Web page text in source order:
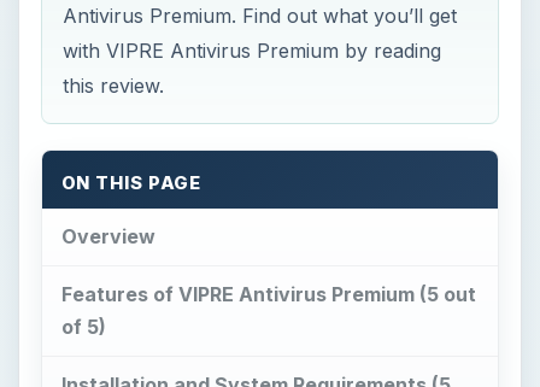
Antivirus Premium. Find out what you’ll get
with VIPRE Antivirus Premium by reading
this review.
ON THIS PAGE
Overview
Features of VIPRE Antivirus Premium (5 out
of 5)